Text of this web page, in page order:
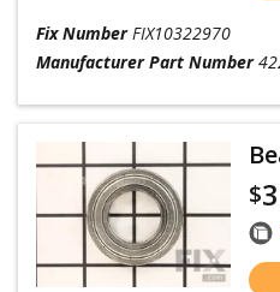
Fix Number FIX10322970
Manufacturer Part Number
$